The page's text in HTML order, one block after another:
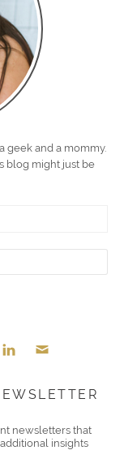
geek and a mommy.
blog might just be
newsletters that
insights